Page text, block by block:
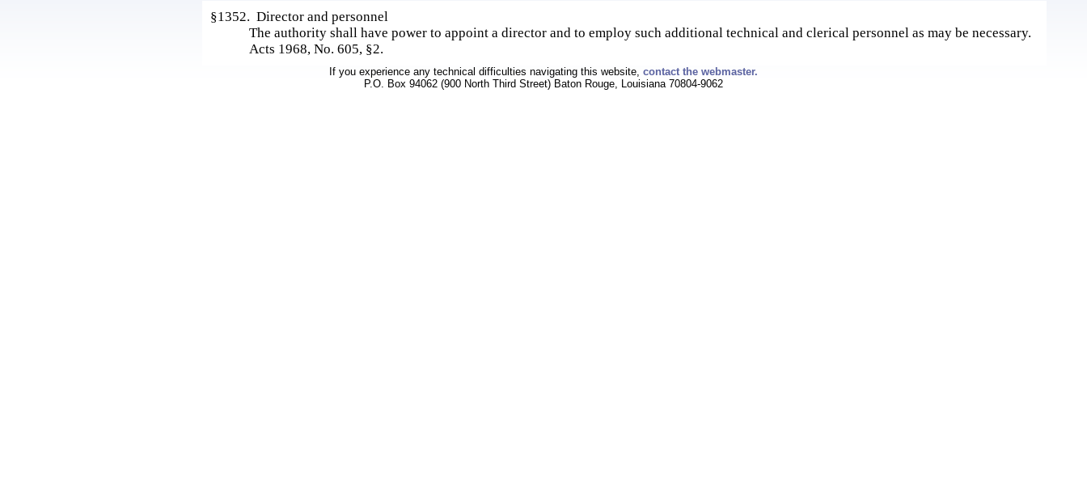
§1352. Director and personnel
The authority shall have power to appoint a director and to employ such additional technical and clerical personnel as may be necessary.
Acts 1968, No. 605, §2.
If you experience any technical difficulties navigating this website, contact the webmaster.
P.O. Box 94062 (900 North Third Street) Baton Rouge, Louisiana 70804-9062